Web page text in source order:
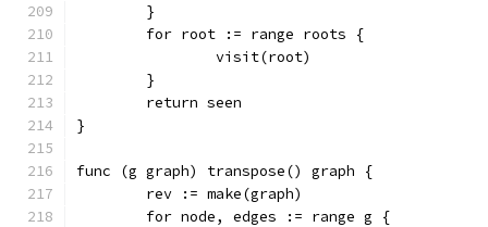
	}
	for root := range roots {
		visit(root)
	}
	return seen
}
func (g graph) transpose() graph {
	rev := make(graph)
	for node, edges := range g {